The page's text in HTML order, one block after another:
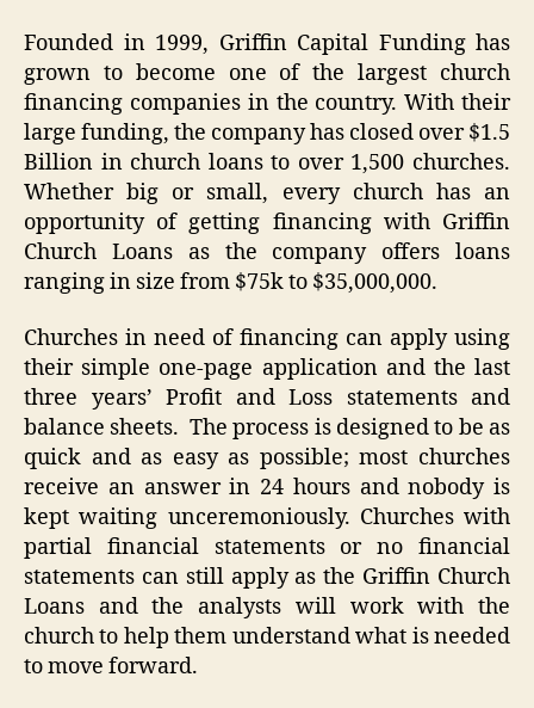
Founded in 1999, Griffin Capital Funding has
grown to become one of the largest church
financing companies in the country. With their
large funding, the company has closed over $1.5
Billion in church loans to over 1,500 churches.
Whether big or small, every church has an
opportunity of getting financing with Griffin
Church Loans as the company offers loans
ranging in size from $75k to $35,000,000.
Churches in need of financing can apply using
their simple one-page application and the last
three years’ Profit and Loss statements and
balance sheets. The process is designed to be as
quick and as easy as possible; most churches
receive an answer in 24 hours and nobody is
kept waiting unceremoniously. Churches with
partial financial statements or no financial
statements can still apply as the Griffin Church
Loans and the analysts will work with the
church to help them understand what is needed
to move forward.